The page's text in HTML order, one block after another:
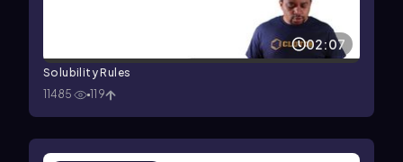
02:07
Solubility Rules
11485
119